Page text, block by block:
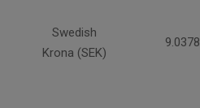
Swedish
Krona (SEK)
9.0378